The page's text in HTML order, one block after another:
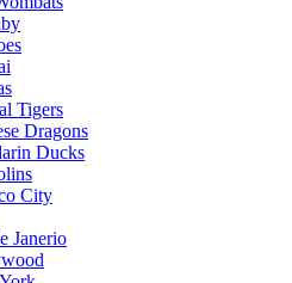
Tigers
Dragons
Ducks
City
Janerio